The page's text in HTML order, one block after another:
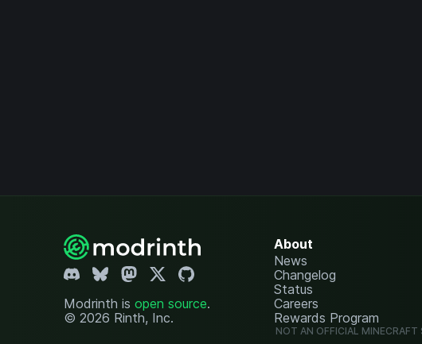
Modrinth is open source.
© 2026 Rinth, Inc.
About
News
Changelog
Status
Careers
Rewards Program
NOT AN OFFICIAL